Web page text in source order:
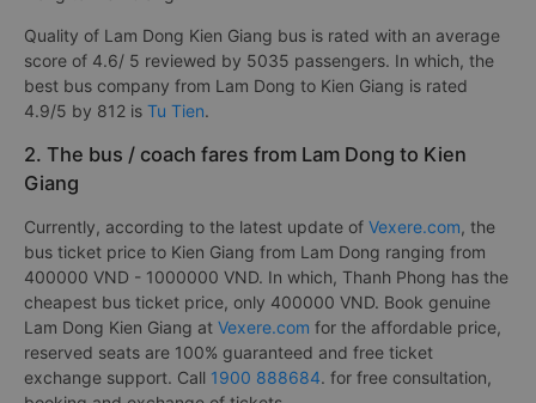
Quality of Lam Dong Kien Giang bus is rated with an average
score of 4.6/ 5 reviewed by 5035 passengers. In which, the
best bus company from Lam Dong to Kien Giang is rated
4.9/5 by 812 is Tu Tien.
2. The bus / coach fares from Lam Dong to Kien
Giang
Currently, according to the latest update of Vexere.com, the
bus ticket price to Kien Giang from Lam Dong ranging from
400000 VND - 1000000 VND. In which, Thanh Phong has the
cheapest bus ticket price, only 400000 VND. Book genuine
Lam Dong Kien Giang at Vexere.com for the affordable price,
reserved seats are 100% guaranteed and free ticket
exchange support. Call 1900 888684. for free consultation,